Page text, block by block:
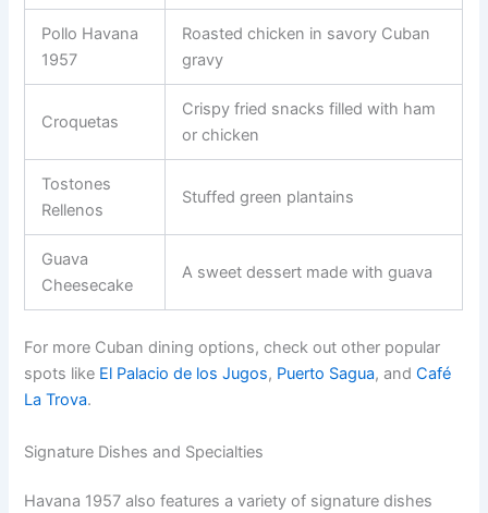
Pollo Havana
1957
Roasted chicken in savory Cuban
gravy
Croquetas
Crispy fried snacks filled with ham
or chicken
Tostones
Rellenos
Stuffed green plantains
Guava
Cheesecake
A sweet dessert made with guava
For more Cuban dining options, check out other popular
spots like El Palacio de los Jugos, Puerto Sagua, andCafé
La Trova.
Signature Dishes and Specialties
Havana 1957 also features a variety of signature dishes